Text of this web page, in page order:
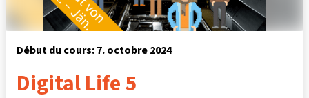
Début du cours: 7. octobre 2024
Digital Life 5